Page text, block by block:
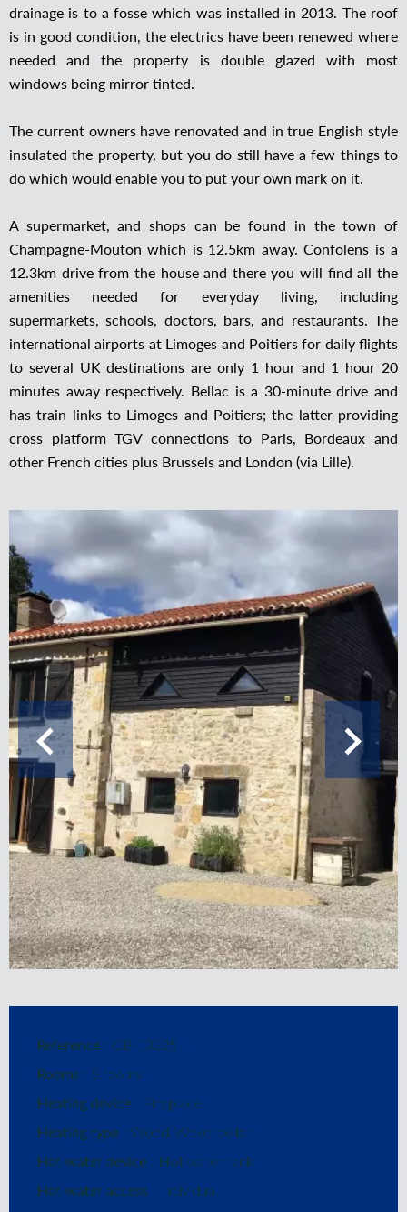
drainage is to a fosse which was installed in 2013. The roof
is in good condition, the electrics have been renewed where
needed and the property is double glazed with most
windows being mirror tinted.
The current owners have renovated and in true English style
insulated the property, but you do still have a few things to
do which would enable you to put your own mark on it.
A supermarket, and shops can be found in the town of
Champagne-Mouton which is 12.5km away. Confolens is a
12.3km drive from the house and there you will find all the
amenities needed for everyday living, including
supermarkets, schools, doctors, bars, and restaurants. The
international airports at Limoges and Poitiers for daily flights
to several UK destinations are only 1 hour and 1 hour 20
minutes away respectively. Bellac is a 30-minute drive and
has train links to Limoges and Poitiers; the latter providing
cross platform TGV connections to Paris, Bordeaux and
other French cities plus Brussels and London (via Lille).
Reference CB-13225
Rooms 5 rooms
Heating device Fireplace
Heating type Wood, Wood pellet
Hot water device Hot water tank
Hot water access Individual